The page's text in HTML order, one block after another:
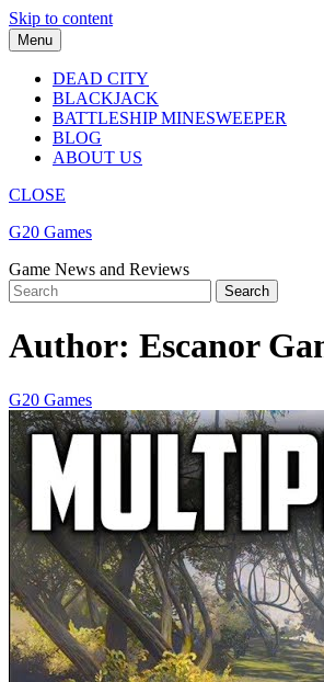
Skip to content
Menu
DEAD CITY
BLACKJACK
BATTLESHIP MINESWEEPER
BLOG
ABOUT US
CLOSE
G20 Games
Game News and Reviews
Author: Escanor
G20 Games